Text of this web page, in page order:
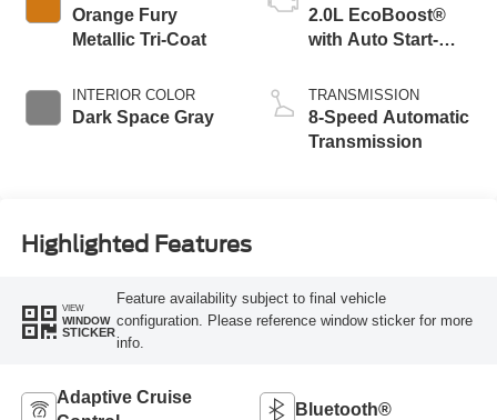
Orange Fury
Metallic Tri-Coat
INTERIOR COLOR
Dark Space Gray
2.0L EcoBoost®
with Auto Start-
TRANSMISSION
8-Speed Automatic
Transmission
Highlighted Features
VIEW
WINDOW
STICKER
Feature availability subject to final vehicle
configuration. Please reference window sticker for more
info.
Adaptive Cruise
Bluetooth®